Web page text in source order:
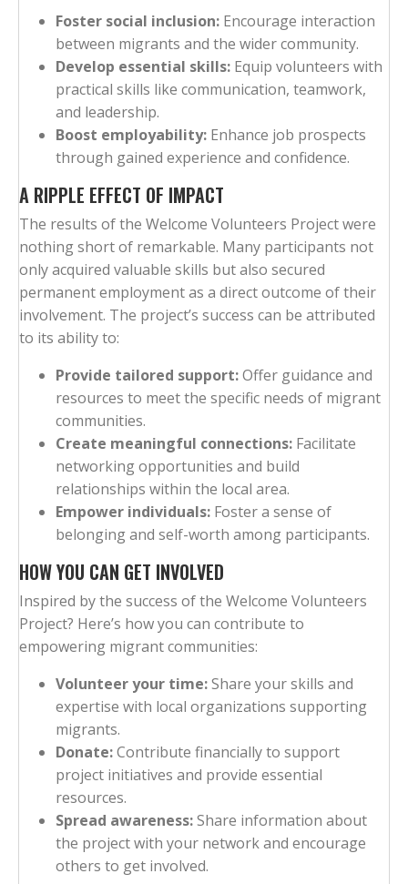
Foster social inclusion: Encourage interaction
between migrants and the wider community.
Develop essential skills: Equip volunteers with
practical skills like communication, teamwork,
and leadership.
Boost employability: Enhance job prospects
through gained experience and confidence.
A RIPPLE EFFECT OF IMPACT
The results of the Welcome Volunteers Project were
nothing short of remarkable. Many participants not
only acquired valuable skills but also secured
permanent employment as a direct outcome of their
involvement. The project’s success can be attributed
to its ability to:
Provide tailored support:Offer guidance and
resources to meet the specific needs of migrant
communities.
Create meaningful connections: Facilitate
networking opportunities and build
relationships within the local area.
Empower individuals: Foster a sense of
belonging and self-worth among participants.
HOW YOU CAN GET INVOLVED
Inspired by the success of the Welcome Volunteers
Project? Here’s how you can contribute to
empowering migrant communities:
Volunteer your time:Share your skills and
expertise with local organizations supporting
migrants.
Donate:Contribute financially to support
project initiatives and provide essential
resources.
Spread awareness:Share information about
the project with your network and encourage
others to get involved.